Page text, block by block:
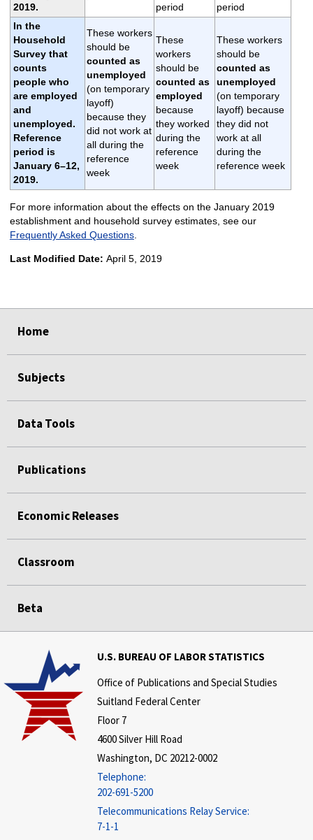
2019.
period
period
In the
Household
Survey that
counts
peoplewho
are employed
and
unemployed.
Reference
period is
January 6–12,
2019.
These workers
should be
counted as
unemployed
(on temporary
layoff)
because they
did not work at
all during the
reference
week
These
workers
should be
counted as
employed
because
they worked
during the
reference
week
These workers
should be
counted as
unemployed
(on temporary
layoff) because
they did not
work at all
during the
reference week
For more information about the effects on the January 2019
establishment and household survey estimates, see our
Frequently Asked Questions.
Last Modified Date: April 5, 2019
Home
Subjects
Data Tools
Publications
Economic Releases
Classroom
Beta
U.S. BUREAU OF LABOR STATISTICS
Office of Publications and Special Studies
Suitland Federal Center
Floor 7
4600 Silver Hill Road
Washington, DC 20212-0002
Telephone:
202-691-5200
Telecommunications Relay Service:
7-1-1